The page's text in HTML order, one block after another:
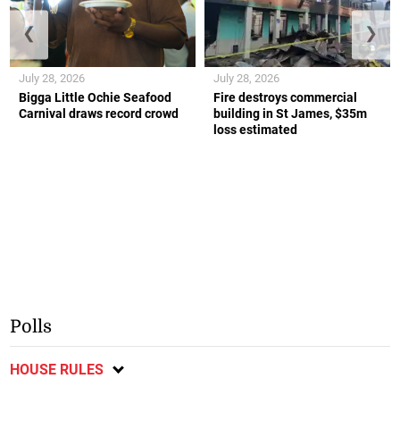
Bigga Little Ochie Seafood
Carnival draws record crowd
July 28, 2026
Fire destroys commercial
building in St James, $35m
loss estimated
July 28, 2026
❮ ❯
Polls
HOUSE RULES